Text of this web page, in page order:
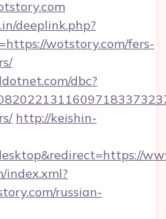
deeplink.php?
wotstory.com/fers-
dbc?
http://keishin-
index.xml?
russian-